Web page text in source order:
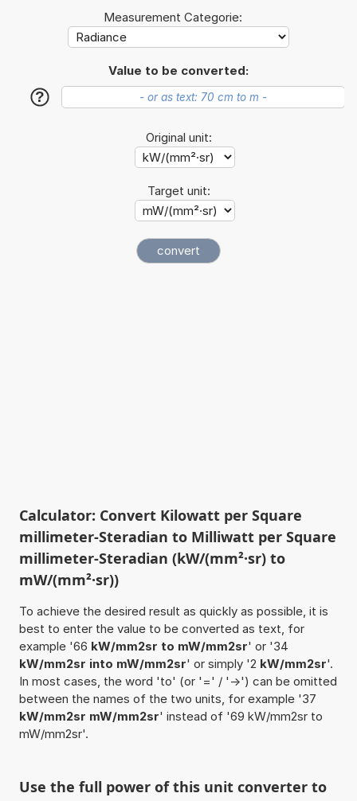
Measurement Categorie:
Value to be converted:
?
Original unit:
Target unit:
Calculator: Convert Kilowatt per Square
millimeter-Steradian to Milliwatt per Square
millimeter-Steradian (kW/(mm²·sr) to
mW/(mm²·sr))
To achieve the desired result as quickly as possible, it is
best to enter the value to be converted as text, for
example '66 kW/mm2sr to mW/mm2sr' or '34
kW/mm2sr into mW/mm2sr' or simply '2 kW/mm2sr'.
In most cases, the word 'to' (or '=' / '->') can be omitted
between the names of the two units, for example '37
kW/mm2sr mW/mm2sr' instead of '69 kW/mm2sr to
mW/mm2sr'.
Use the full power of this unit converter to